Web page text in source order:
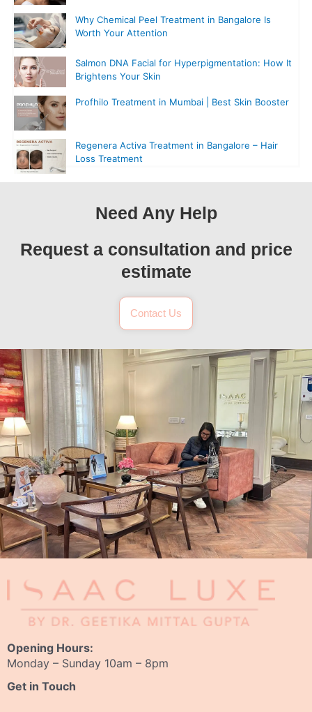
Why Chemical Peel Treatment in Bangalore Is
Worth Your Attention
Salmon DNA Facial for Hyperpigmentation: How It
Brightens Your Skin
Profhilo Treatment in Mumbai | Best Skin Booster
Regenera Activa Treatment in Bangalore – Hair
Loss Treatment
Need Any Help
Request a consultation and price
estimate
Contact Us
Opening Hours:
Monday – Sunday 10am – 8pm
Get in Touch